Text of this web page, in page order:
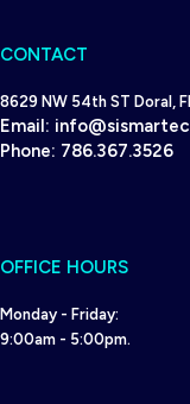
CONTACT
8629 NW 54th ST Doral,
Email:
Phone: 786.367.3526
OFFICE HOURS
Monday - Friday:
9:00am - 5:00pm.